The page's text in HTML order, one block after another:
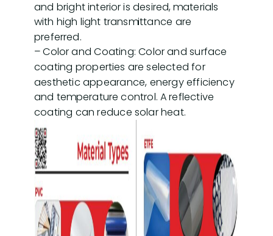
and bright interior is desired, materials
with high light transmittance are
preferred.
– Color and Coating: Color and surface
coating properties are selected for
aesthetic appearance, energy efficiency
and temperature control. A reflective
coating can reduce solar heat.